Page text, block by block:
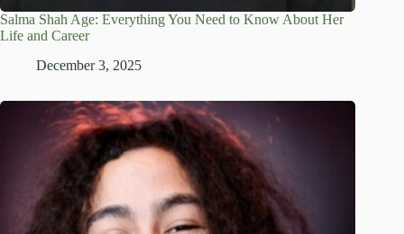
Salma Shah Age: Everything You Need to Know About Her
Life and Career
December 3, 2025